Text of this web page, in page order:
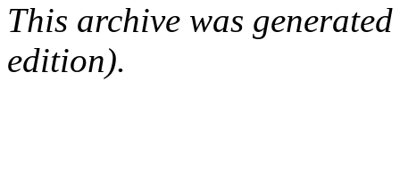
This archive was
edition).